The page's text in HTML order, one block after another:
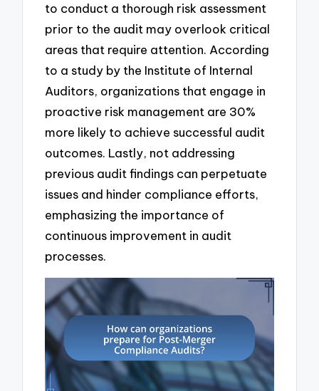
to conduct a thorough risk assessment
prior to the audit may overlook critical
areas that require attention. According
to a study by the Institute of Internal
Auditors, organizations that engage in
proactive risk management are 30%
more likely to achieve successful audit
outcomes. Lastly, not addressing
previous audit findings can perpetuate
issues and hinder compliance efforts,
emphasizing the importance of
continuous improvement in audit
processes.